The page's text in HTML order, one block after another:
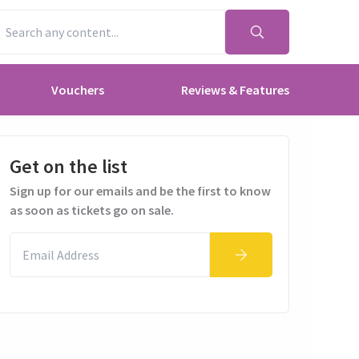
Vouchers Reviews & Features
Get on the list
Sign up for our emails and be the first to know
as soon as tickets go on sale.